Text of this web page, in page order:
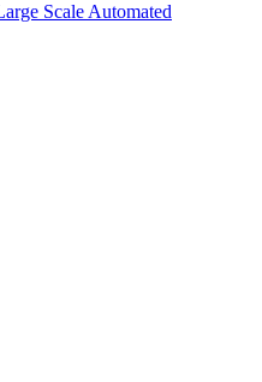
Scale Automated